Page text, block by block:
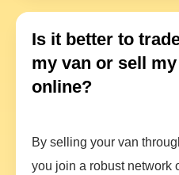
Is it better to
my van or sell
online?
By selling your van
you join a robust network